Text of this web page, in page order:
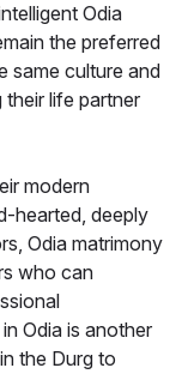
Odia
the preferred
same culture and
life partner
modern
hearted, deeply
Odia matrimony
who can
Odia is another
the Durg to